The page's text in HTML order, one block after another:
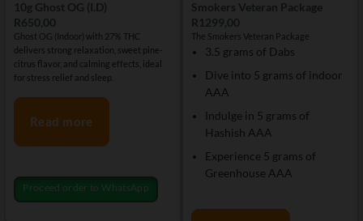
10g Ghost OG (I.D)
R650,00
Ghost OG (Indoor) with 27% THC
delivers strong relaxation, sweet pine-
citrus flavor, and calming effects, ideal
for stress relief and sleep.
Read more
Proceed order to WhatsApp
Smokers Veteran Package
R1299,00
The Smokers Veteran Package
3.5 grams of Dabs
Dive into 5 grams of indoor
AAA
Indulge in 5 grams of
Hashish AAA
Experience 5 grams of
Greenhouse AAA